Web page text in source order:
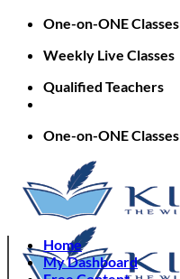
Skip
content
One-on-ONE Classes
Weekly Live Classes
Qualified Teachers
One-on-ONE Classes
Home
My Dashboard